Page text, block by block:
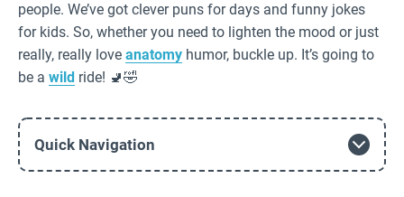
people. We’ve got clever puns for days and funny jokes
for kids. So, whether you need to lighten the mood or just
really, really love anatomy humor, buckle up. It’s going to
be a wild ride! 🚽🤣
Quick Navigation